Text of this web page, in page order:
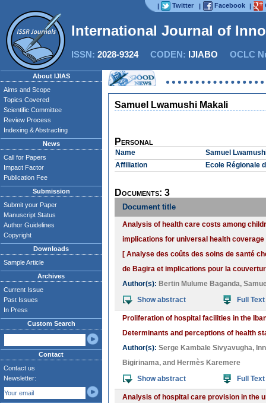
| Twitter | Facebook |
International Journal of
ISSN: 2028-9324CODEN: IJIABO OCLC
About IJIAS
Aims and Scope
Topics Covered
Scientific Committee
Review Process
Indexing & Abstracting
News
Call for Papers
Impact Factor
Publication Fee
Submission
Submit your Paper
Manuscript Status
Author Guidelines
Copyright
Downloads
Sample Article
Archives
Current Issue
Past Issues
In Press
Custom Search
Contact
Contact us
Newsletter:
Samuel Lwamushi Makali
Personal
Name
Samuel
Affiliation
Ecole Régionale
Documents: 3
Document title
Analysis of health care costs among
implications for universal health coverage
[ Analyse des coûts des soins de santé
de Bagira et implications pour la
Author(s): Bertin Mulume Baganda,
Show abstract
Full Text
Proliferation of hospital facilities in the
Determinants and perceptions of health
Author(s): Serge Kambale Sivyavugha,
Bigirinama, and Hermès Karemere
Show abstract
Full Text
Analysis of hospital care provision in the